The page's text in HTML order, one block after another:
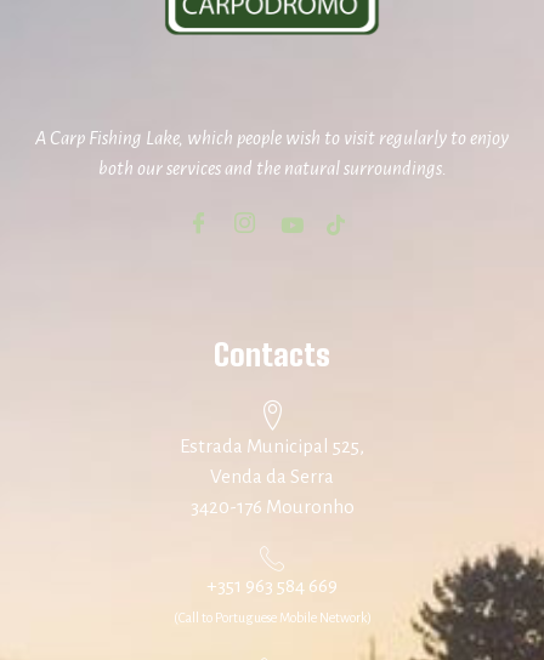
A Carp Fishing Lake, which people wish to visit regularly to enjoy
both our services and the natural surroundings.
Contacts
Estrada Municipal 525,
Venda da Serra
3420-176 Mouronho
+351 963 584 669
(Call to Portuguese Mobile Network)